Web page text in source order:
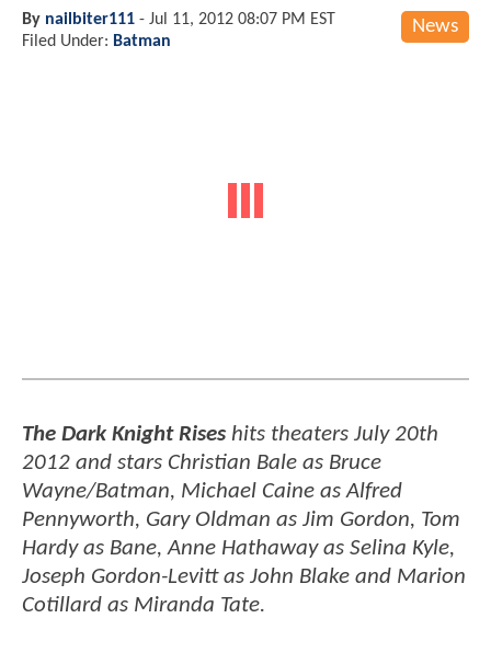
News
By nailbiter111 - Jul 11, 2012 08:07 PM EST
Filed Under: Batman
The Dark Knight Rises hits theaters July 20th
2012 and stars Christian Bale as Bruce
Wayne/Batman, Michael Caine as Alfred
Pennyworth, Gary Oldman as Jim Gordon, Tom
Hardy as Bane, Anne Hathaway as Selina Kyle,
Joseph Gordon-Levitt as John Blake and Marion
Cotillard as Miranda Tate.